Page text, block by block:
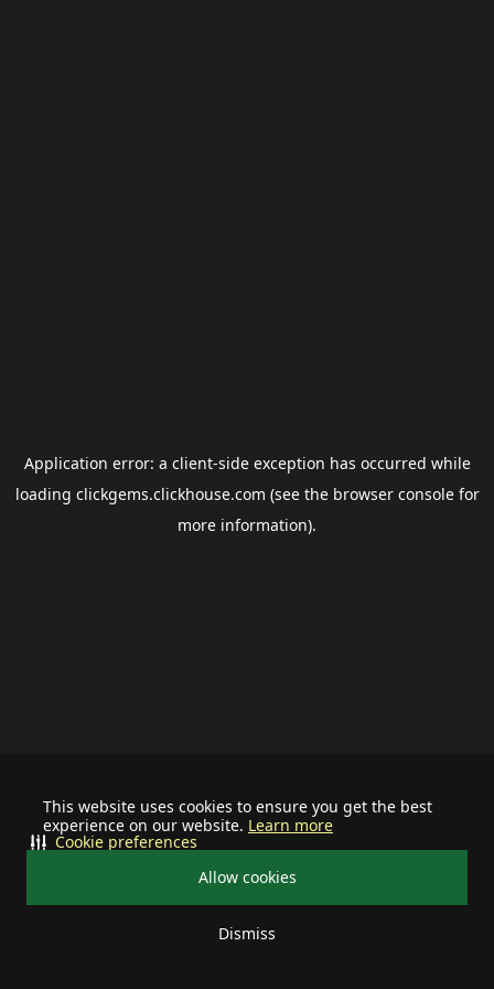
This website uses cookies to ensure you get the best
experience on our website. Learn more
Allow cookies
Dismiss
Cookie preferences
Application error: a client-side exception has occurred while
loading clickgems.clickhouse.com (see the browser consolefor
more information).